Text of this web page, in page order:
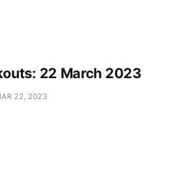
22 March 2023
22, 2023